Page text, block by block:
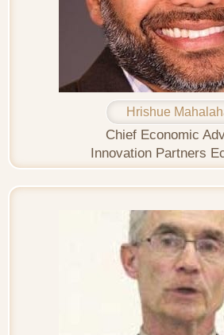
Hrishue
Chief Economic
Innovation Partners